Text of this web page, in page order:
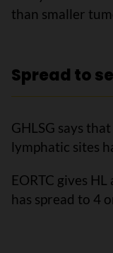
than smaller
Spread to
GHLSG says
lymphatic sites
EORTC gives
has spread to 4